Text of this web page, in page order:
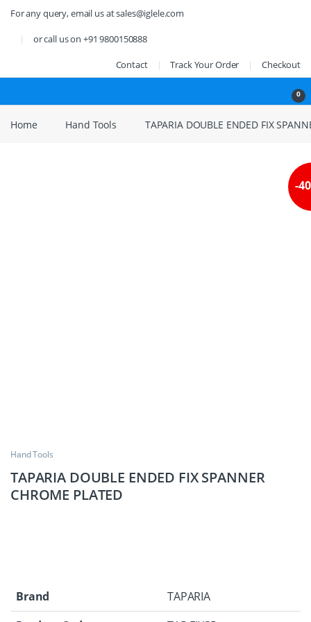
Skip to navigation
Skip to content
For any query, email us at sales@iglele.com
or call us on +91 9800150888
Contact Track Your Order Checkout
0
Home Hand Tools TAPARIA DOUBLE ENDED FIX
-
Hand Tools
TAPARIA DOUBLE ENDED FIX SPANNER
CHROME PLATED
Brand
TAPARIA